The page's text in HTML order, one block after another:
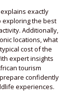
explains exactly
exploring the best
Additionally,
locations, what
cost of the
expert insights
tourism
confidently
experiences.